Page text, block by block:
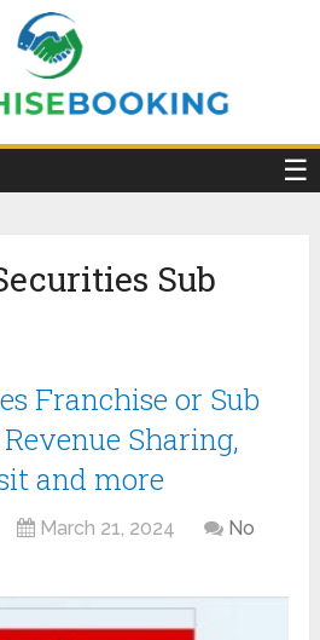
☰
Sub
Franchise or Sub
Sharing,
and more
March 21, 2024
No